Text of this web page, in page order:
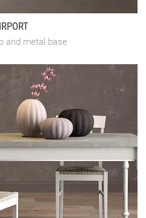
and metal base